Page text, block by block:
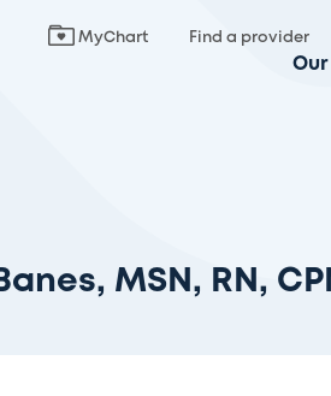
MyChart Find a provider
MSN, RN,